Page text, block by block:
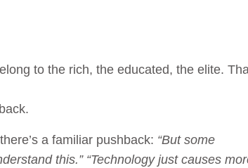
to the rich, the educated, the elite.
a familiar pushback: “But some
this.” “Technology just causes